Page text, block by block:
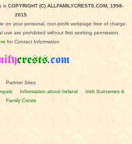
is COPYRIGHT (C) ALLFAMILYCRESTS.COM, 1998-
2015
on your personal, non-profit webpage free of charge.
use are prohibited without first seeking permission.
for Contact Information
Partner Sites
Information about Ireland
Irish Surnames &
Family Crests